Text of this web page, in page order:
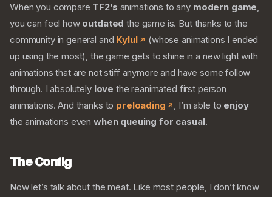
When you compare TF2’s animations to any modern game,
you can feel how outdated the game is. But thanks to the
community in general and Kylul
(whose animations I ended
up using the most), the game gets to shine in a new light with
animations that are not stiff anymore and have some follow
through. I absolutely love the reanimated first person
animations. And thanks to preloading , I’m able to enjoy
the animations even when queuing for casual.
The Config
Now let’s talk about the meat. Like most people, I don’t know